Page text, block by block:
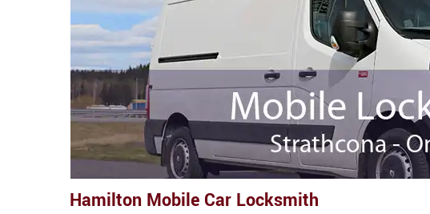
Hamilton Mobile Car Locksmith